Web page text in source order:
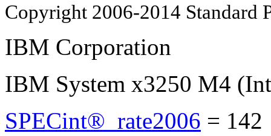
Copyright 2006-2014 Standard
IBM Corporation
IBM System x3250 M4
SPECint®_rate2006 = 142